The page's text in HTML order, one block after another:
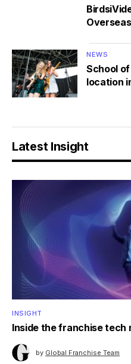
Overseas
NEWS
School
location
Latest Insight
INSIGHT
Inside the franchise tech
by Global Franchise Team